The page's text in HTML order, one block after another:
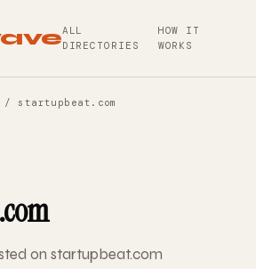
ALL
DIRECTORIES
HOW IT
WORKS
/ startupbeat.com
on startupbeat.com